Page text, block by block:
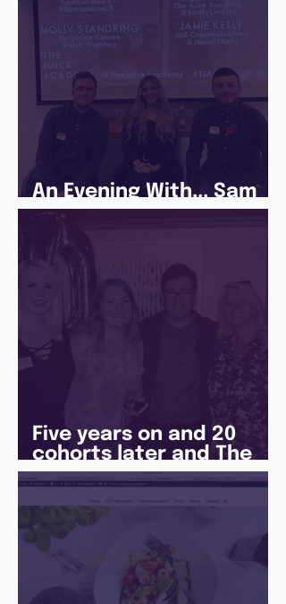
An Evening With... Sam
Jones
Five years on and 20
cohorts later and The
Juice Academy is still